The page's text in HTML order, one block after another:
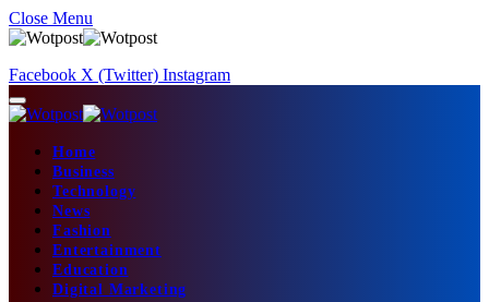
Close Menu
Facebook X (Twitter) Instagram
Home
Business
Technology
News
Fashion
Entertainment
Education
Digital Marketing